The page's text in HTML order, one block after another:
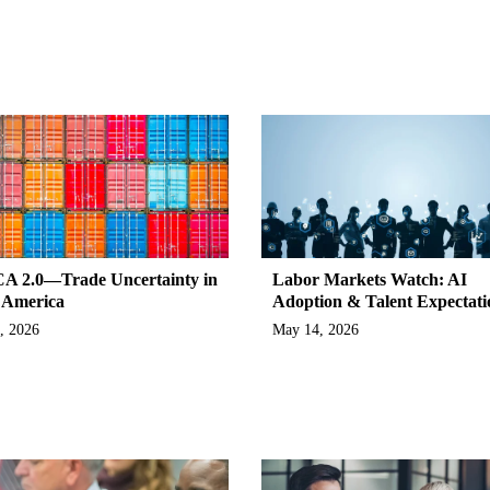
2.0—Trade Uncertainty in
2026
Labor Markets Watch: AI
Adoption & Talent
May 14, 2026